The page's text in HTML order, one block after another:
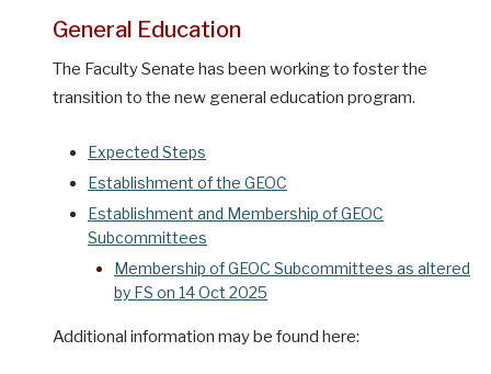
General Education
The Faculty Senate has been working to foster the
transition to the new general education program.
Expected Steps
Establishment of the GEOC
Establishment and Membership of GEOC
Subcommittees
Membership of GEOC Subcommittees as altered
by FS on 14 Oct 2025
Additional information may be found here: